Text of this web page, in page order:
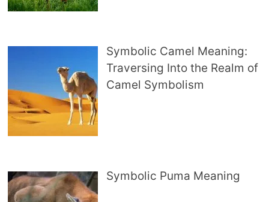
Symbolic Camel Meaning:
Traversing Into the Realm of
Camel Symbolism
Symbolic Puma Meaning